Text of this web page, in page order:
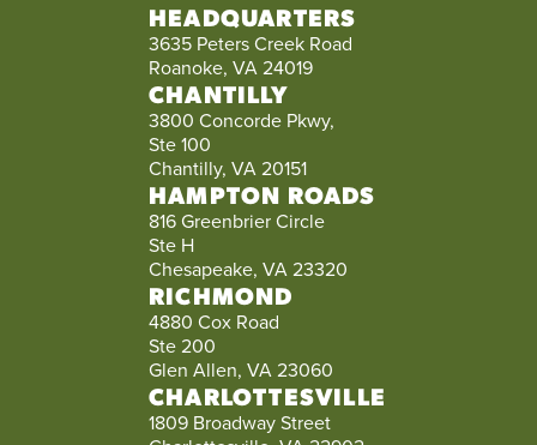
HEADQUARTERS
3635 Peters Creek Road
Roanoke, VA 24019
CHANTILLY
3800 Concorde Pkwy,
Ste 100
Chantilly, VA 20151
HAMPTON ROADS
816 Greenbrier Circle
Ste H
Chesapeake, VA 23320
RICHMOND
4880 Cox Road
Ste 200
Glen Allen, VA 23060
CHARLOTTESVILLE
1809 Broadway Street